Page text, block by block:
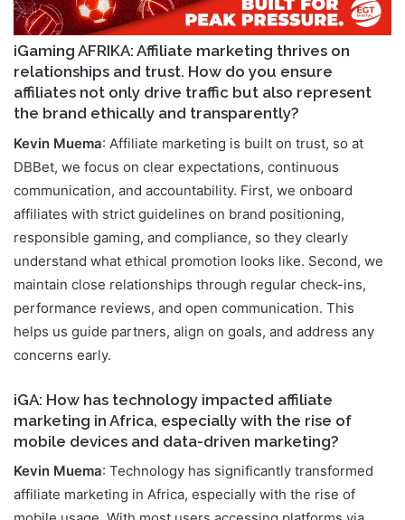
iGaming AFRIKA: Affiliate marketing thrives on
relationships and trust. How do you ensure
affiliates not only drive traffic but also represent
the brand ethically and transparently?
Kevin Muema: Affiliate marketing is built on trust, so at
DBBet, we focus on clear expectations, continuous
communication, and accountability. First, we onboard
affiliates with strict guidelines on brand positioning,
responsible gaming, and compliance, so they clearly
understand what ethical promotion looks like. Second, we
maintain close relationships through regular check-ins,
performance reviews, and open communication. This
helps us guide partners, align on goals, and address any
concerns early.
iGA: How has technology impacted affiliate
marketing in Africa, especially with the rise of
mobile devices and data-driven marketing?
Kevin Muema: Technology has significantly transformed
affiliate marketing in Africa, especially with the rise of